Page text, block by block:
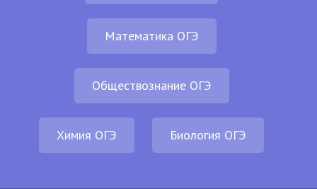
Математика ОГЭ
Обществознание ОГЭ
Химия ОГЭ Биология ОГЭ